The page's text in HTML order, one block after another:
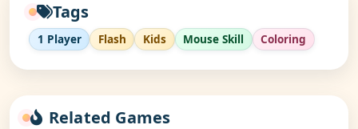
Tags
1 Player Flash Kids Mouse Skill Coloring
Related Games